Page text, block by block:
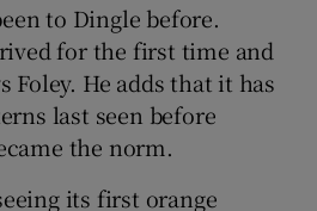
to Dingle before.
for the first time and
Foley. He adds that it has
last seen before
the norm.
its first orange